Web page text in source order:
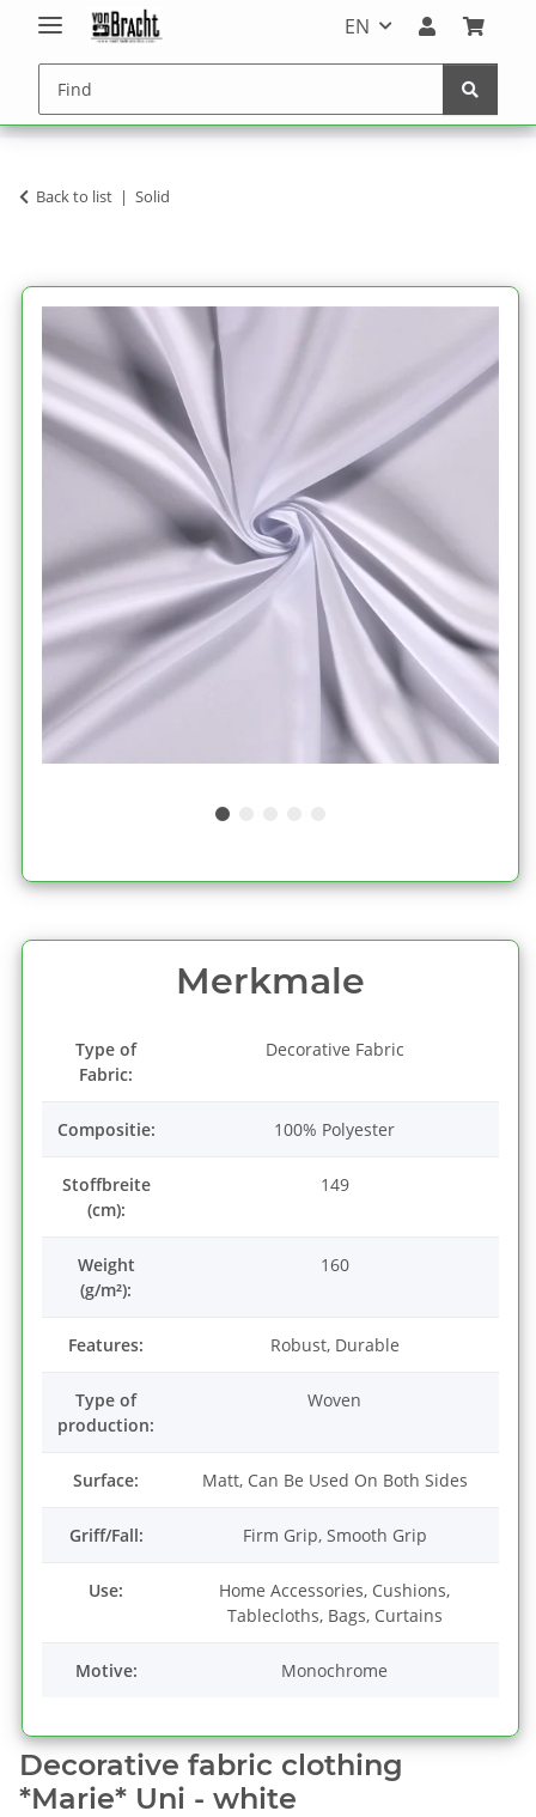
EN
Back to list Solid
Merkmale
Type of
Fabric:
Decorative Fabric
Compositie: 100% Polyester
Stoffbreite
(cm):
149
Weight
(g/m²):
160
Features: Robust, Durable
Type of
production:
Woven
Surface: Matt, Can Be Used On Both Sides
Griff/Fall: Firm Grip, Smooth Grip
Use:
Home Accessories, Cushions,
Tablecloths, Bags, Curtains
Motive: Monochrome
Decorative fabric clothing
*Marie* Uni - white